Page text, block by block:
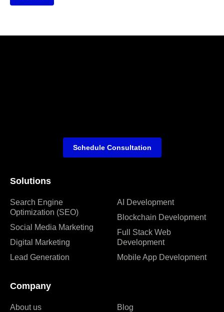
Solutions
Search Engine
Optimization (SEO)
Social Media Marketing
Digital Marketing
Lead Generation
AI Development
Blockchain Development
Full Stack Web
Development
Mobile App Development
Company
About us
Blog
Schedule Consultation